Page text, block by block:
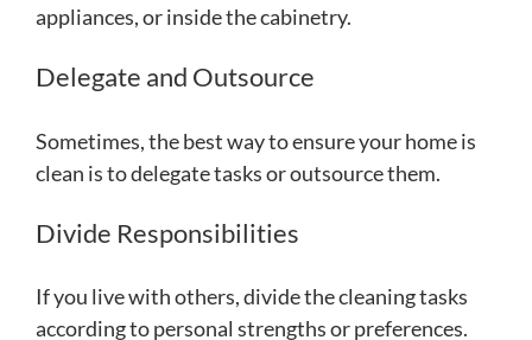
appliances, or inside the cabinetry.
Delegate and Outsource
Sometimes, the best way to ensure your home is
clean is to delegate tasks or outsource them.
Divide Responsibilities
If you live with others, divide the cleaning tasks
according to personal strengths or preferences.